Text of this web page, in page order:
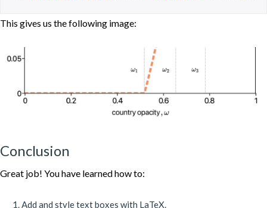
This gives us the following image:
Conclusion
Great job! You have learned how to:
Add and style text boxes with LaTeX.